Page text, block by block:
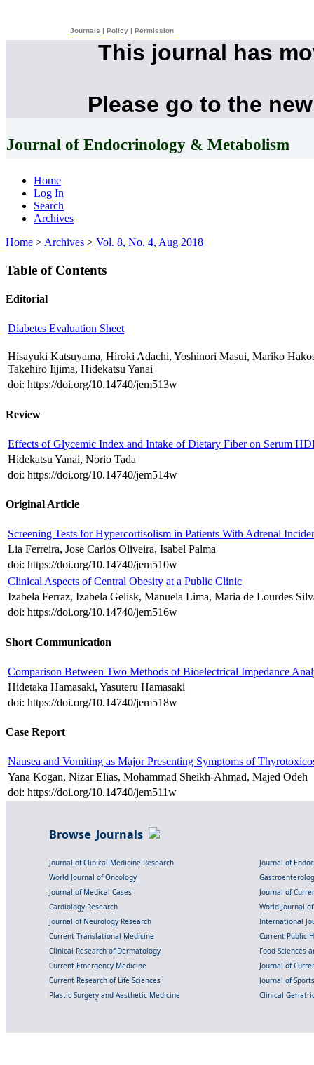
Journals Policy Permission
This journal has
Please go to the
Journal of Endocrinology & Metabolism
Home
Log In
Search
Archives
Home > Archives > Vol. 8, No. 4, Aug 2018
Table of Contents
Editorial
Diabetes Evaluation Sheet
Hisayuki Katsuyama, Hiroki Adachi, Yoshinori Masui, Mariko
Takehiro Iijima, Hidekatsu Yanai
doi: https://doi.org/10.14740/jem513w
Review
Effects of Glycemic Index and Intake of Dietary Fiber on Serum
Hidekatsu Yanai, Norio Tada
doi: https://doi.org/10.14740/jem514w
Original Article
Screening Tests for Hypercortisolism in Patients With Adrenal
Lia Ferreira, Jose Carlos Oliveira, Isabel Palma
doi: https://doi.org/10.14740/jem510w
Clinical Aspects of Central Obesity at a Public Clinic
Izabela Ferraz, Izabela Gelisk, Manuela Lima, Maria de Lourdes
doi: https://doi.org/10.14740/jem516w
Short Communication
Comparison Between Two Methods of Bioelectrical Impedance
Hidetaka Hamasaki, Yasuteru Hamasaki
doi: https://doi.org/10.14740/jem518w
Case Report
Nausea and Vomiting as Major Presenting Symptoms of
Yana Kogan, Nizar Elias, Mohammad Sheikh-Ahmad, Majed Odeh
doi: https://doi.org/10.14740/jem511w
Browse Journals
Journal of Clinical Medicine Research
Journal of
World Journal of Oncology
Journal of Medical Cases
Journal of
Cardiology Research
World Journal
Journal of Neurology Research
International
Current Translational Medicine
Current Public
Clinical Research of Dermatology
Food Sciences
Current Emergency Medicine
Journal of
Current Research of Life Sciences
Journal of
Plastic Surgery and Aesthetic Medicine
Clinical